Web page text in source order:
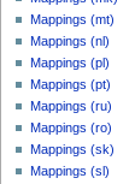
Mappings (mt)
Mappings (nl)
Mappings (pl)
Mappings (pt)
Mappings (ru)
Mappings (ro)
Mappings (sk)
Mappings (sl)